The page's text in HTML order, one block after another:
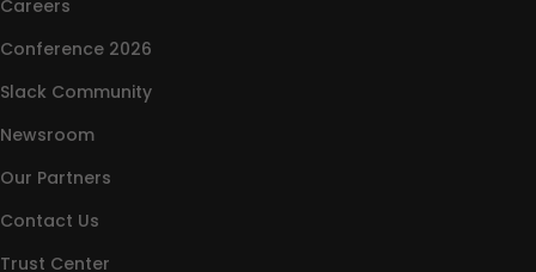
Careers
Conference 2026
Slack Community
Newsroom
Our Partners
Contact Us
Trust Center